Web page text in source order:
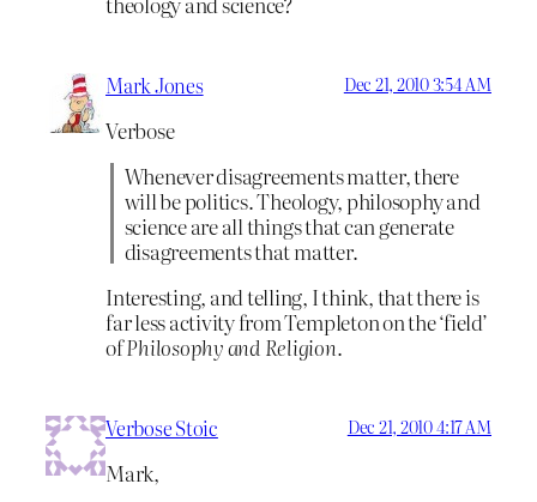
Mark Jones Dec 21, 2010 3:54 AM
Verbose
Whenever disagreements matter, there
will be politics. Theology, philosophy and
science are all things that can generate
disagreements that matter.
Interesting, and telling, I think, that there is
far less activity from Templeton on the ‘field’
ofPhilosophy and Religion.
Verbose Stoic Dec 21, 2010 4:17 AM
Mark,